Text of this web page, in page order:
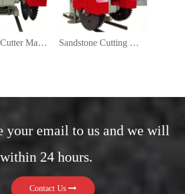
Sandstone Cutter Machine Sandstone Cutting Machine Price
your email to us and we will
24 hours.
Contact Us